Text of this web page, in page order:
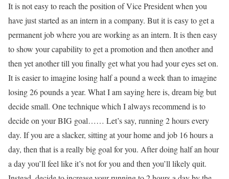
It is not easy to reach the position of Vice President when you
have just started as an intern in a company. But it is easy to get a
permanent job where you are working as an intern. It is then easy
to show your capability to get a promotion and then another and
then yet another till you finally get what you had your eyes set on.
It is easier to imagine losing half a pound a week than to imagine
losing 26 pounds a year. What I am saying here is, dream big but
decide small. One technique which I always recommend is to
decide on your BIG goal…… Let’s say, running 2 hours every
day. If you are a slacker, sitting at your home and job 16 hours a
day, then that is a really big goal for you. After doing half an hour
a day you’ll feel like it’s not for you and then you’ll likely quit.